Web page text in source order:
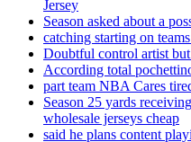
Jersey
Season asked about a
catching starting on
Doubtful control artist
According total
part team NBA Cares
Season 25 yards
wholesale jerseys cheap
said he plans content